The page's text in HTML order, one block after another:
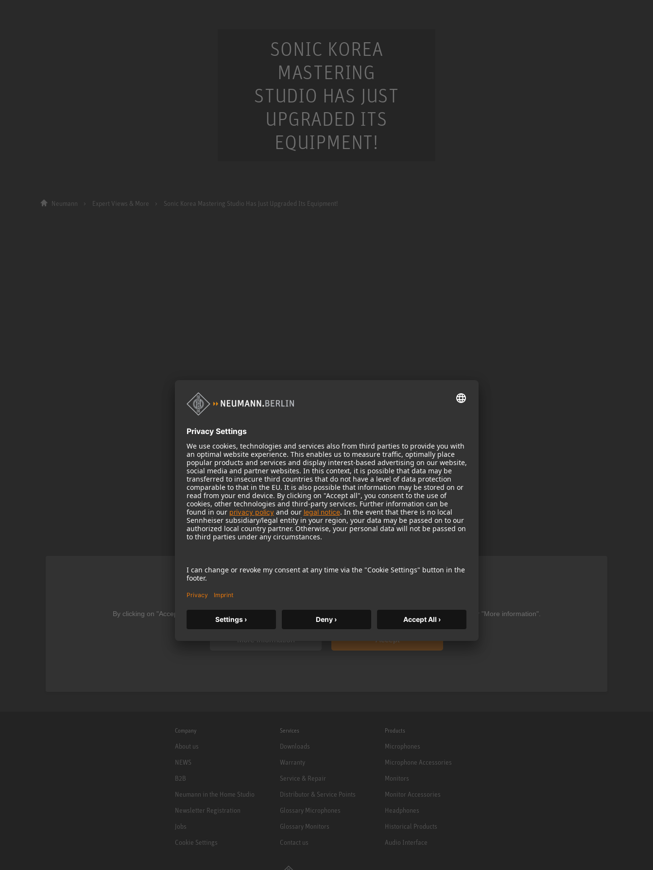
SONIC KOREA
MASTERING
STUDIO HAS JUST
UPGRADED ITS
EQUIPMENT!
Neumann Expert Views & More Sonic Korea Mastering Studio Has Just Upgraded Its Equipment!
We need your consent to display this content
By clicking on "Accept" you agree to the data processing to. Further information on data processing can be found under "More information".
Accept
Company
About us
NEWS
B2B
Neumann in the Home Studio
Newsletter Registration
Jobs
Cookie Settings
Services
Downloads
Warranty
Service & Repair
Distributor & Service Points
Glossary Microphones
Glossary Monitors
Contact us
Products
Microphones
Microphone Accessories
Monitors
Monitor Accessories
Headphones
Historical Products
Audio Interface